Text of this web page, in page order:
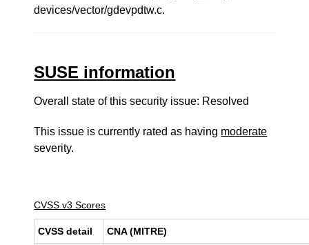
devices/vector/gdevpdtw.c.
SUSE information
Overall state of this security issue: Resolved
This issue is currently rated as having moderate
severity.
CVSS v3 Scores
CVSS detail CNA (MITRE)